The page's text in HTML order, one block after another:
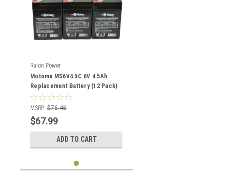
Raion Power
Motoma MS6V4.5C 6V 4.5Ah
Replacement Battery (12 Pack)
MSRP: $76.46
$67.99
ADD TO CART